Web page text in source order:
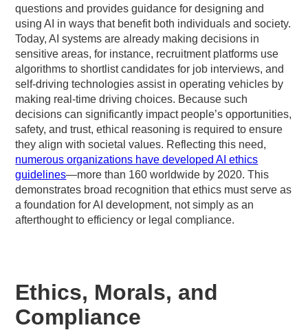
questions and provides guidance for designing and
using AI in ways that benefit both individuals and society.
Today, AI systems are already making decisions in
sensitive areas, for instance, recruitment platforms use
algorithms to shortlist candidates for job interviews, and
self-driving technologies assist in operating vehicles by
making real-time driving choices. Because such
decisions can significantly impact people’s opportunities,
safety, and trust, ethical reasoning is required to ensure
they align with societal values. Reflecting this need,
numerous organizations have developed AI ethics
guidelines—more than 160 worldwide by 2020. This
demonstrates broad recognition that ethics must serve as
a foundation for AI development, not simply as an
afterthought to efficiency or legal compliance.
Ethics, Morals, and
Compliance